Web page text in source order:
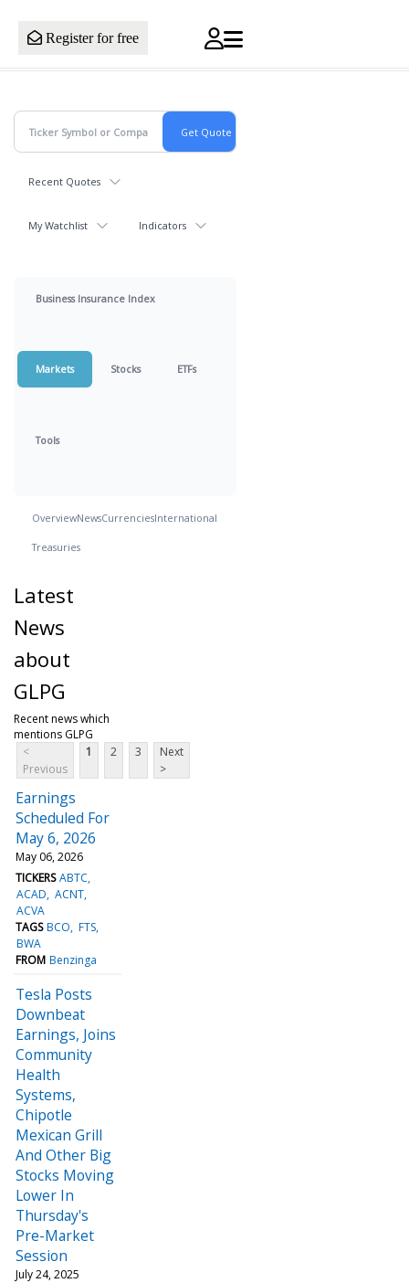
Register for free
Recent Quotes
My Watchlist Indicators
Business Insurance Index
Markets Stocks ETFs
Tools
OverviewNewsCurrenciesInternational
Treasuries
Latest
News
about
GLPG
Recent news which
mentions GLPG
<
Previous
1 2 3
Next
>
Earnings
Scheduled For
May 6, 2026
May 06, 2026
TICKERS ABTC
ACAD ACNT
ACVA
TAGS BCO FTS
BWA
FROM Benzinga
Tesla Posts
Downbeat
Earnings, Joins
Community
Health
Systems,
Chipotle
Mexican Grill
And Other Big
Stocks Moving
Lower In
Thursday's
Pre-Market
Session
July 24, 2025